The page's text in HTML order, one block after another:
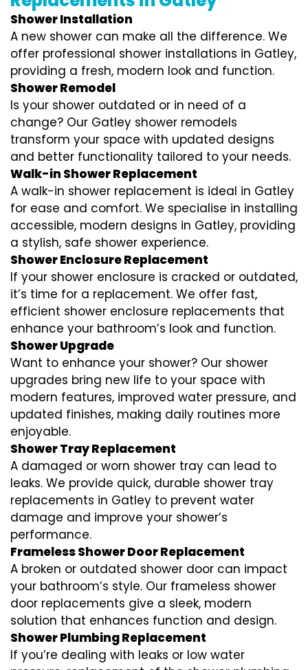
Shower Installation
A new shower can make all the difference. We
offer professional shower installations in Gatley,
providing a fresh, modern look and function.
Shower Remodel
Is your shower outdated or in need of a
change? Our Gatley shower remodels
transform your space with updated designs
and better functionality tailored to your needs.
Walk-in Shower Replacement
A walk-in shower replacement is ideal in Gatley
for ease and comfort. We specialise in installing
accessible, modern designs in Gatley, providing
a stylish, safe shower experience.
Shower Enclosure Replacement
If your shower enclosure is cracked or outdated,
it’s time for a replacement. We offer fast,
efficient shower enclosure replacements that
enhance your bathroom’s look and function.
Shower Upgrade
Want to enhance your shower? Our shower
upgrades bring new life to your space with
modern features, improved water pressure, and
updated finishes, making daily routines more
enjoyable.
Shower Tray Replacement
A damaged or worn shower tray can lead to
leaks. We provide quick, durable shower tray
replacements in Gatley to prevent water
damage and improve your shower’s
performance.
Frameless Shower Door Replacement
A broken or outdated shower door can impact
your bathroom’s style. Our frameless shower
door replacements give a sleek, modern
solution that enhances function and design.
Shower Plumbing Replacement
If you’re dealing with leaks or low water